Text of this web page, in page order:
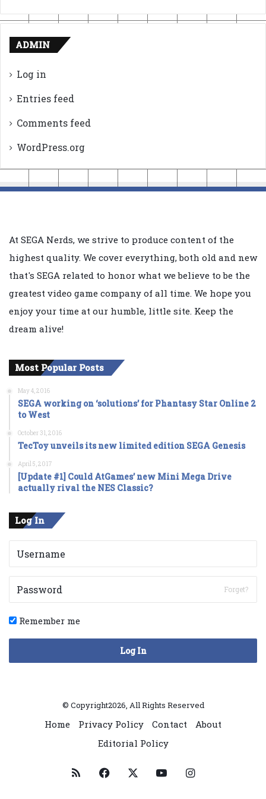
ADMIN
Log in
Entries feed
Comments feed
WordPress.org
At SEGA Nerds, we strive to produce content of the
highest quality. We cover everything, both old and new
that's SEGA related to honor what we believe to be the
greatest video game company of all time. We hope you
enjoy your time at our humble, little site. Keep the
dream alive!
Most Popular Posts
May 4, 2016
SEGA working on ‘solutions’ for Phantasy Star Online 2
to West
October 31, 2016
TecToy unveils its new limited edition SEGA Genesis
April 5, 2017
[Update #1] Could AtGames’ new Mini Mega Drive
actually rival the NES Classic?
Log In
Forget?
Remember me
Log In
© Copyright2026, All Rights Reserved
Home Privacy Policy Contact
About
Editorial Policy
RSS Facebook YouTubeInstagram